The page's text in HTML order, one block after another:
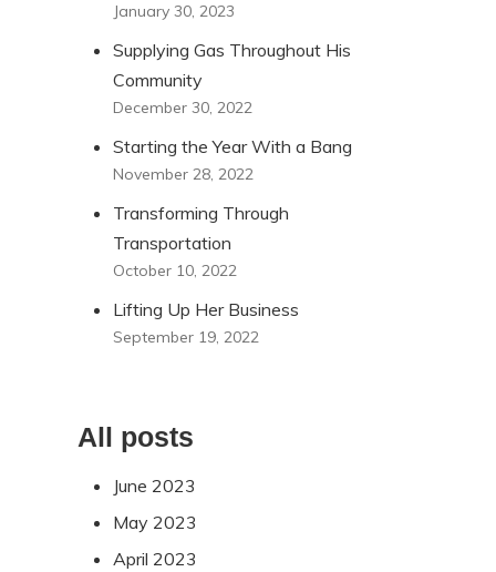
January 30, 2023
Supplying Gas Throughout His
Community
December 30, 2022
Starting the Year With a Bang
November 28, 2022
Transforming Through
Transportation
October 10, 2022
Lifting Up Her Business
September 19, 2022
All posts
June 2023
May 2023
April 2023